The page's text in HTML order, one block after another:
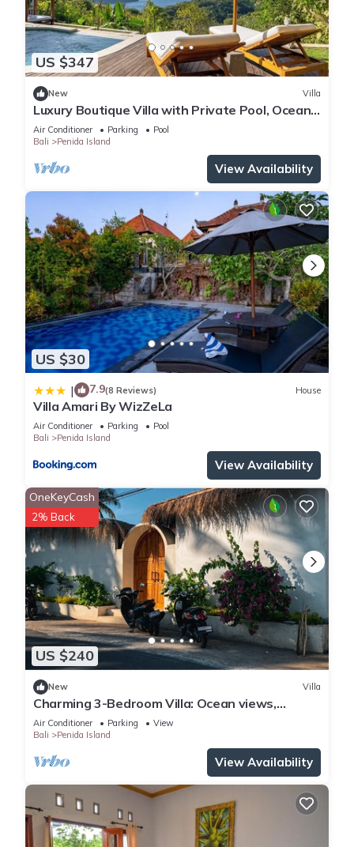
US $347
New Villa
Luxury Boutique Villa with Private Pool, Ocean
View & Floating Breakfast
Air Conditioner Parking
Pool
Bali
Penida Island
View Availability
US $30
| 7.9(8 Reviews) House
Villa Amari By WizZeLa
Air Conditioner Parking
Pool
Bali
Penida Island
View Availability
US $240
OneKeyCash
2% Back
New Villa
Charming 3-Bedroom Villa: Ocean views,
private baths, kitchen and beach access
Air Conditioner Parking
View
Bali
Penida Island
View Availability